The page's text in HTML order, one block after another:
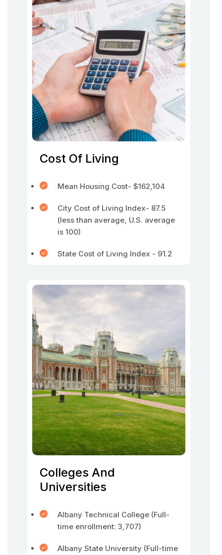
Cost Of Living
Mean Housing Cost- $162,104
City Cost of Living Index- 87.5
(less than average, U.S. average
is 100)
State Cost of Living Index - 91.2
Colleges And
Universities
Albany Technical College (Full-
time enrollment: 3,707)
Albany State University (Full-time